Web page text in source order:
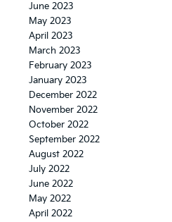
June 2023
May 2023
April 2023
March 2023
February 2023
January 2023
December 2022
November 2022
October 2022
September 2022
August 2022
July 2022
June 2022
May 2022
April 2022